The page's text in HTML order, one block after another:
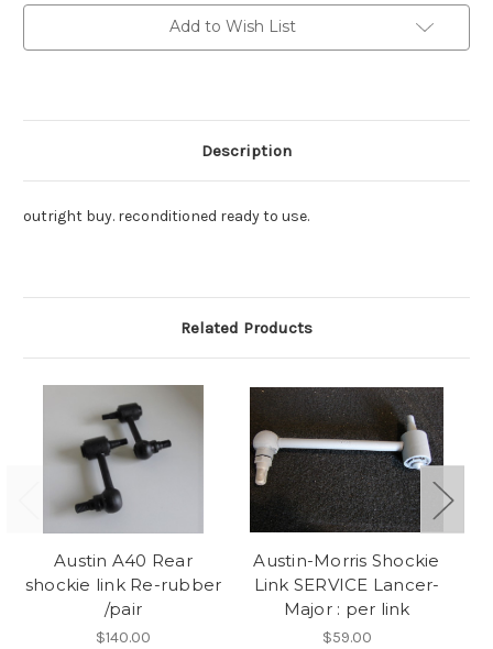
Front
reco.
shockie
1
Front
reco.
shockie
1
Add to Wish List
Description
outright buy. reconditioned ready to use.
Related Products
Austin A40 Rear
shockie link Re-rubber
/pair
$140.00
Austin-Morris Shockie
Link SERVICE Lancer-
Major : per link
$59.00